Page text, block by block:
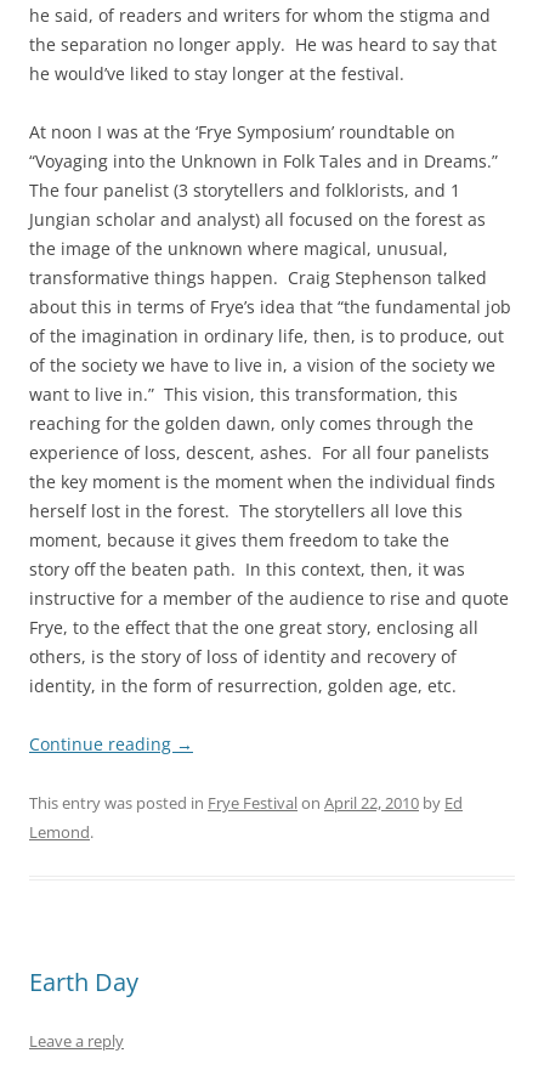
he said, of readers and writers for whom the stigma and
the separation no longer apply. He was heard to say that
he would’ve liked to stay longer at the festival.
At noon I was at the ‘Frye Symposium’ roundtable on
“Voyaging into the Unknown in Folk Tales and in Dreams.”
The four panelist (3 storytellers and folklorists, and 1
Jungian scholar and analyst) all focused on the forest as
the image of the unknown where magical, unusual,
transformative things happen. Craig Stephenson talked
about this in terms of Frye’s idea that “the fundamental job
of the imagination in ordinary life, then, is to produce, out
of the society we have to live in, a vision of the society we
want to live in.” This vision, this transformation, this
reaching for the golden dawn, only comes through the
experience of loss, descent, ashes. For all four panelists
the key moment is the moment when the individual finds
herself lost in the forest. The storytellers all love this
moment, because it gives them freedom to take the
story off the beaten path. In this context, then, it was
instructive for a member of the audience to rise and quote
Frye, to the effect that the one great story, enclosing all
others, is the story of loss of identity and recovery of
identity, in the form of resurrection, golden age, etc.
Continue reading →
This entry was posted in Frye Festivalon April 22, 2010 by Ed
Lemond.
Earth Day
Leave a reply